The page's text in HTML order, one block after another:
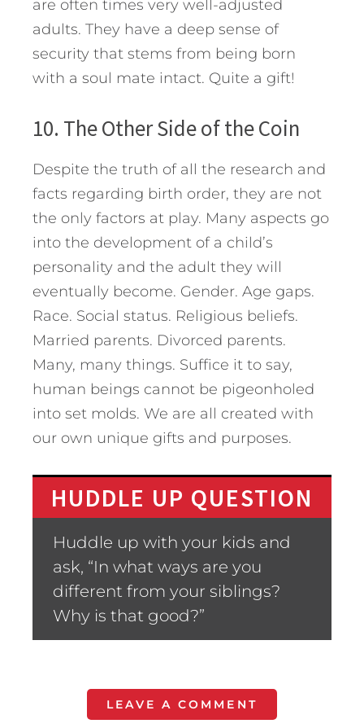
are often times very well-adjusted
adults. They have a deep sense of
security that stems from being born
with a soul mate intact. Quite a gift!
10. The Other Side of the Coin
Despite the truth of all the research and
facts regarding birth order, they are not
the only factors at play. Many aspects go
into the development of a child’s
personality and the adult they will
eventually become. Gender. Age gaps.
Race. Social status. Religious beliefs.
Married parents. Divorced parents.
Many, many things. Suffice it to say,
human beings cannot be pigeonholed
into set molds. We are all created with
our own unique gifts and purposes.
HUDDLE UP QUESTION
Huddle up with your kids and
ask, “In what ways are you
different from your siblings?
Why is that good?”
LEAVE A COMMENT